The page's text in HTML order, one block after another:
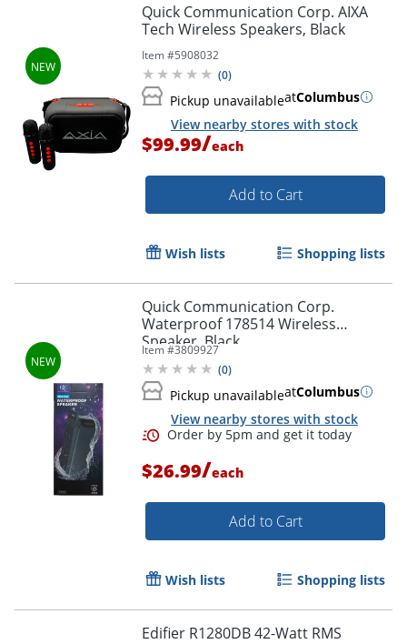
Quick Communication Corp. AIXA
Tech Wireless Speakers, Black
Item #5908032
(0)
Pickup unavailableatColumbus
View nearby stores with stock
$99.99/each
Add to Cart
Wish lists Shopping lists
Quick Communication Corp.
Waterproof 178514 Wireless
Speaker, Black
Item #3809927
(0)
Pickup unavailableatColumbus
View nearby stores with stock
$26.99/each
Add to Cart
Wish lists Shopping lists
Edifier R1280DB 42-Watt RMS